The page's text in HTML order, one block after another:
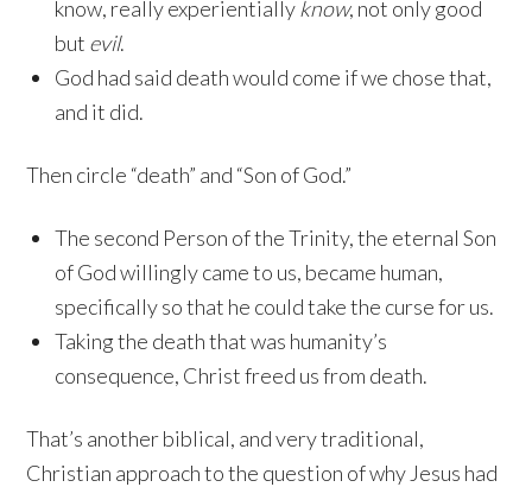
know, really experientially know, not only good
but evil.
God had said death would come if we chose that,
and it did.
Then circle “death” and “Son of God.”
The second Person of the Trinity, the eternal Son
of God willingly came to us, became human,
specifically so that he could take the curse for us.
Taking the death that was humanity’s
consequence, Christ freed us from death.
That’s another biblical, and very traditional,
Christian approach to the question of why Jesus had